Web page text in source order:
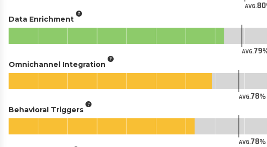
AVG.80
Data Enrichment
AVG.79
Omnichannel Integration
AVG.78
Behavioral Triggers
AVG.78